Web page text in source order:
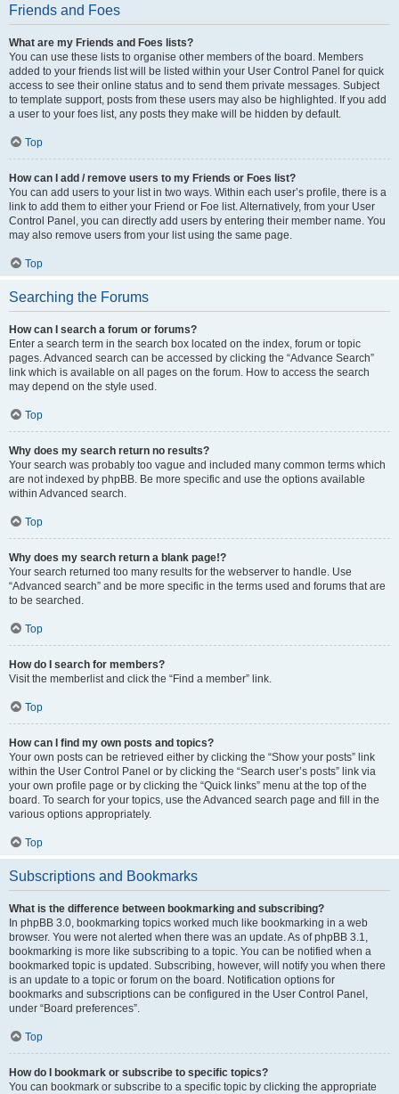
Friends and Foes
What are my Friends and Foes lists?
You can use these lists to organise other members of the board. Members
added to your friends list will be listed within your User Control Panel for quick
access to see their online status and to send them private messages. Subject
to template support, posts from these users may also be highlighted. If you add
a user to your foes list, any posts they make will be hidden by default.
Top
How can I add / remove users to my Friends or Foes list?
You can add users to your list in two ways. Within each user’s profile, there is a
link to add them to either your Friend or Foe list. Alternatively, from your User
Control Panel, you can directly add users by entering their member name. You
may also remove users from your list using the same page.
Top
Searching the Forums
How can I search a forum or forums?
Enter a search term in the search box located on the index, forum or topic
pages. Advanced search can be accessed by clicking the “Advance Search”
link which is available on all pages on the forum. How to access the search
may depend on the style used.
Top
Why does my search return no results?
Your search was probably too vague and included many common terms which
are not indexed by phpBB. Be more specific and use the options available
within Advanced search.
Top
Why does my search return a blank page!?
Your search returned too many results for the webserver to handle. Use
“Advanced search” and be more specific in the terms used and forums that are
to be searched.
Top
How do I search for members?
Visit the memberlist and click the “Find a member” link.
Top
How can I find my own posts and topics?
Your own posts can be retrieved either by clicking the “Show your posts” link
within the User Control Panel or by clicking the “Search user’s posts” link via
your own profile page or by clicking the “Quick links” menu at the top of the
board. To search for your topics, use the Advanced search page and fill in the
various options appropriately.
Top
Subscriptions and Bookmarks
What is the difference between bookmarking and subscribing?
In phpBB 3.0, bookmarking topics worked much like bookmarking in a web
browser. You were not alerted when there was an update. As of phpBB 3.1,
bookmarking is more like subscribing to a topic. You can be notified when a
bookmarked topic is updated. Subscribing, however, will notify you when there
is an update to a topic or forum on the board. Notification options for
bookmarks and subscriptions can be configured in the User Control Panel,
under “Board preferences”.
Top
How do I bookmark or subscribe to specific topics?
You can bookmark or subscribe to a specific topic by clicking the appropriate